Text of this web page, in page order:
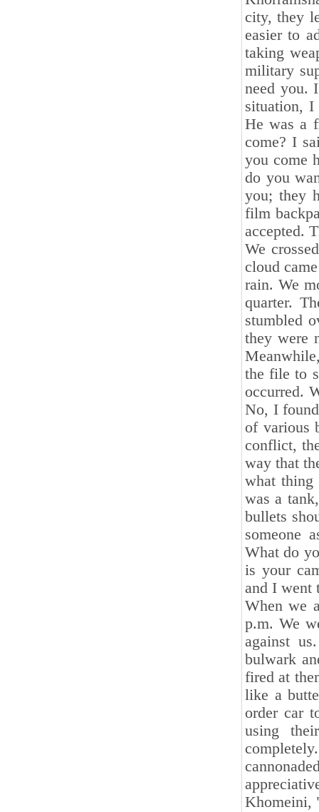
city, they
easier to
taking
military
need you.
situation, I
He was a
come? I
you come
do you
you; they
film
accepted.
We
cloud
rain. We
quarter.
stumbled
they were
the file to
occurred.
No, I
of various
conflict,
way that
what thing
was a
bullets
someone
What do
is your
and I went
When we
p.m. We
against
bulwark
fired at
like a
order car
using
Khomeini,